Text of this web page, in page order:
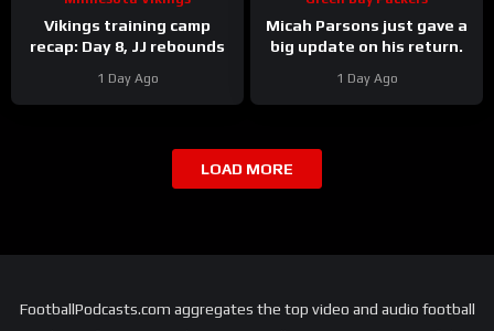
Vikings training camp
recap: Day 8, JJ rebounds
1 Day Ago
Micah Parsons just gave a
big update on his return.
1 Day Ago
LOAD MORE
FootballPodcasts.com aggregates the top video and audio football